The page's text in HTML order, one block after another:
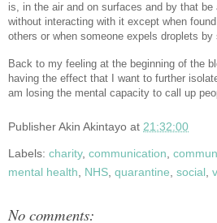
is, in the air and on surfaces and by that be
without interacting with it except when
others or when someone expels droplets by
Back to my feeling at the beginning of the
having the effect that I want to further
am losing the mental capacity to call up
PublisherAkin Akintayo at 21:32:00
Labels: charity, communication
mental health
NHS quarantine social
No comments: